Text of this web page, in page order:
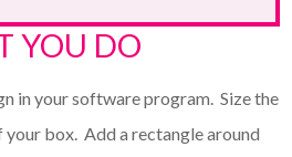
YOU DO
in your software program. Size the
box. Add a rectangle around